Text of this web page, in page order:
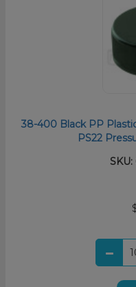
38-400 Black PP
PS22
SKU: